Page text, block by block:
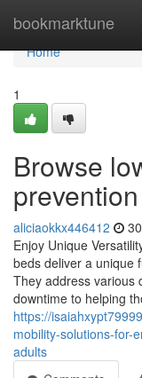
bookmarktune
Home
Home
1
Browse
prevention
aliciaokkx446412
Enjoy Unique
beds deliver a unique
They address various
downtime to helping
https://
mobility-solutions-for-
adults